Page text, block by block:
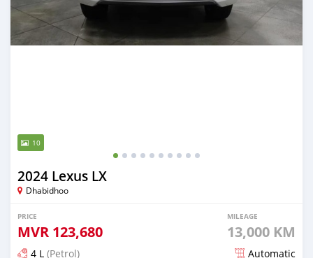
10
2024 Lexus LX
Dhabidhoo
PRICE
MVR 123,680
MILEAGE
13,000 KM
4 L (Petrol) Automatic